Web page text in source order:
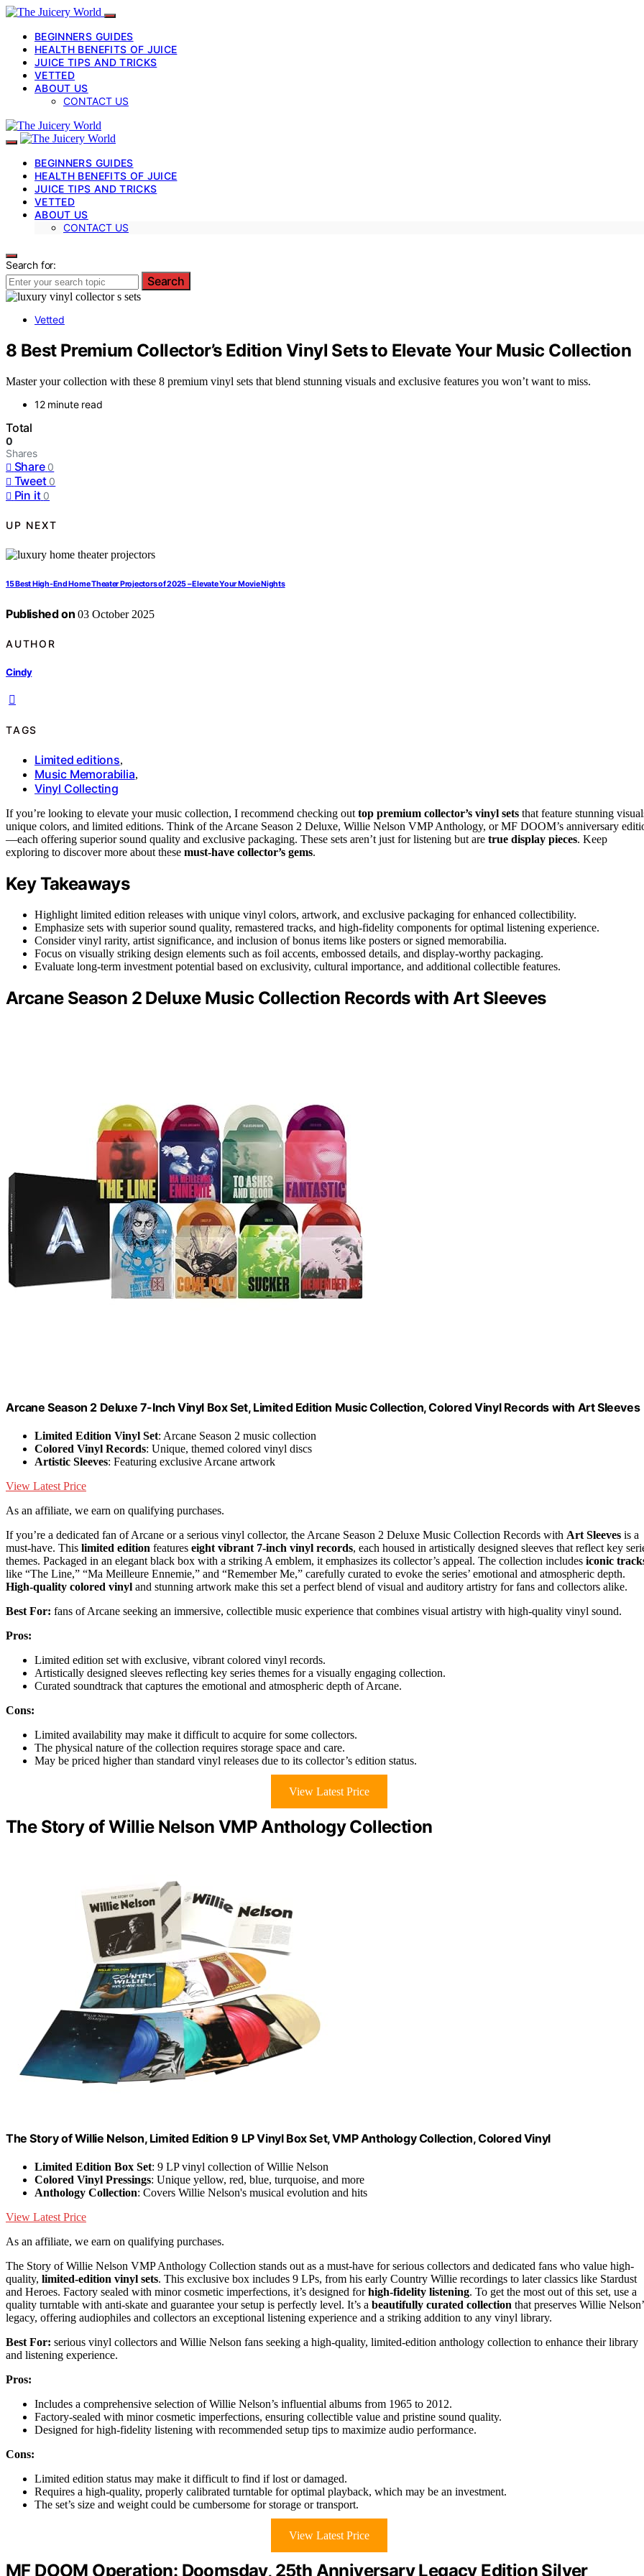
BEGINNERS GUIDES
HEALTH BENEFITS OF JUICE
JUICE TIPS AND TRICKS
VETTED
ABOUT US
CONTACT US
BEGINNERS GUIDES
HEALTH BENEFITS OF JUICE
JUICE TIPS AND TRICKS
VETTED
ABOUT US
CONTACT US
Search for:
Search
Vetted
8 Best Premium Collector’s Edition Vinyl Sets to Elevate Your Music Collection
Master your collection with these 8 premium vinyl sets that blend stunning visuals and exclusive features you won’t want to miss.
12 minute read
Total
0
Shares
Share 0
Tweet 0
Pin it 0
UP NEXT
15 Best High-End Home Theater Projectors of 2025 – Elevate Your Movie Nights
Published on 03 October 2025
AUTHOR
Cindy
TAGS
Limited editions,
Music Memorabilia,
Vinyl Collecting
If you’re looking to elevate your music collection, I recommend checking out top premium collector’s vinyl sets that feature stunning
unique colors, and limited editions. Think of the Arcane Season 2 Deluxe, Willie Nelson VMP Anthology, or MF DOOM’s anniversary
—each offering superior sound quality and exclusive packaging. These sets aren’t just for listening but are true display pieces. Keep
exploring to discover more about these must-have collector’s gems.
Key Takeaways
Highlight limited edition releases with unique vinyl colors, artwork, and exclusive packaging for enhanced collectibility.
Emphasize sets with superior sound quality, remastered tracks, and high-fidelity components for optimal listening experience.
Consider vinyl rarity, artist significance, and inclusion of bonus items like posters or signed memorabilia.
Focus on visually striking design elements such as foil accents, embossed details, and display-worthy packaging.
Evaluate long-term investment potential based on exclusivity, cultural importance, and additional collectible features.
Arcane Season 2 Deluxe Music Collection Records with Art Sleeves
Arcane Season 2 Deluxe 7-Inch Vinyl Box Set, Limited Edition Music Collection, Colored Vinyl Records with Art Sleeves
Limited Edition Vinyl Set: Arcane Season 2 music collection
Colored Vinyl Records: Unique, themed colored vinyl discs
Artistic Sleeves: Featuring exclusive Arcane artwork
View Latest Price
As an affiliate, we earn on qualifying purchases.
If you’re a dedicated fan of Arcane or a serious vinyl collector, the Arcane Season 2 Deluxe Music Collection Records with Art Sleeves is a
must-have. This limited edition features eight vibrant 7-inch vinyl records, each housed in artistically designed sleeves that reflect key
themes. Packaged in an elegant black box with a striking A emblem, it emphasizes its collector’s appeal. The collection includes iconic
like “The Line,” “Ma Meilleure Ennemie,” and “Remember Me,” carefully curated to evoke the series’ emotional and atmospheric depth.
High-quality colored vinyl and stunning artwork make this set a perfect blend of visual and auditory artistry for fans and collectors alike.
Best For: fans of Arcane seeking an immersive, collectible music experience that combines visual artistry with high-quality vinyl sound.
Pros:
Limited edition set with exclusive, vibrant colored vinyl records.
Artistically designed sleeves reflecting key series themes for a visually engaging collection.
Curated soundtrack that captures the emotional and atmospheric depth of Arcane.
Cons:
Limited availability may make it difficult to acquire for some collectors.
The physical nature of the collection requires storage space and care.
May be priced higher than standard vinyl releases due to its collector’s edition status.
View Latest Price
The Story of Willie Nelson VMP Anthology Collection
The Story of Willie Nelson, Limited Edition 9 LP Vinyl Box Set, VMP Anthology Collection, Colored Vinyl
Limited Edition Box Set: 9 LP vinyl collection of Willie Nelson
Colored Vinyl Pressings: Unique yellow, red, blue, turquoise, and more
Anthology Collection: Covers Willie Nelson's musical evolution and hits
View Latest Price
As an affiliate, we earn on qualifying purchases.
The Story of Willie Nelson VMP Anthology Collection stands out as a must-have for serious collectors and dedicated fans who value high-
quality, limited-edition vinyl sets. This exclusive box includes 9 LPs, from his early Country Willie recordings to later classics like Stardust
and Heroes. Factory sealed with minor cosmetic imperfections, it’s designed forhigh-fidelity listening. To get the most out of this set, use a
quality turntable with anti-skate and guarantee your setup is perfectly level. It’s a beautifully curated collection that preserves Willie
legacy, offering audiophiles and collectors an exceptional listening experience and a striking addition to any vinyl library.
Best For: serious vinyl collectors and Willie Nelson fans seeking a high-quality, limited-edition anthology collection to enhance their library
and listening experience.
Pros:
Includes a comprehensive selection of Willie Nelson’s influential albums from 1965 to 2012.
Factory-sealed with minor cosmetic imperfections, ensuring collectible value and pristine sound quality.
Designed for high-fidelity listening with recommended setup tips to maximize audio performance.
Cons:
Limited edition status may make it difficult to find if lost or damaged.
Requires a high-quality, properly calibrated turntable for optimal playback, which may be an investment.
The set’s size and weight could be cumbersome for storage or transport.
View Latest Price
MF DOOM Operation: Doomsday, 25th Anniversary Legacy Edition Silver